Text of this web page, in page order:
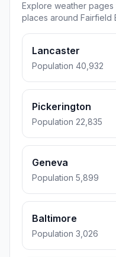
Explore weather
places around Fairfield
Lancaster
Population 40,932
Pickerington
Population 22,835
Geneva
Population 5,899
Baltimore
Population 3,026